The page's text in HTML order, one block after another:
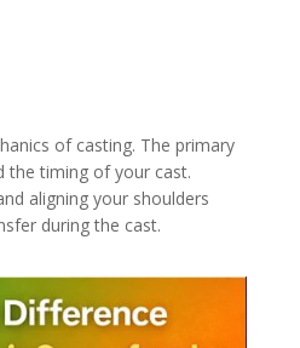
of casting. The primary
the timing of your cast.
aligning your shoulders
during the cast.